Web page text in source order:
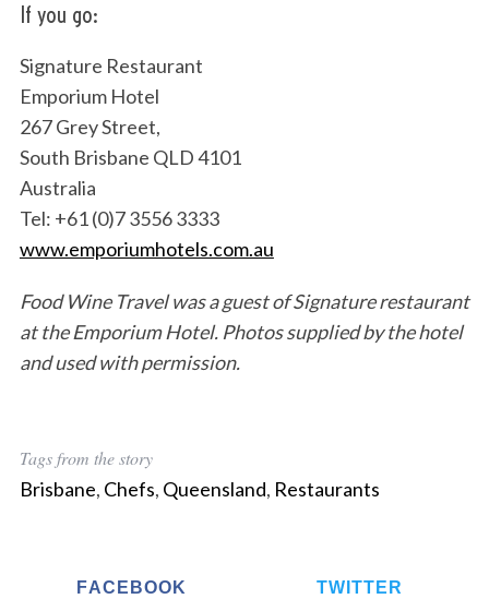
If you go:
Signature Restaurant
Emporium Hotel
267 Grey Street,
South Brisbane QLD 4101
Australia
Tel: +61 (0)7 3556 3333
www.emporiumhotels.com.au
Food Wine Travel was a guest of Signature restaurant
at the Emporium Hotel. Photos supplied by the hotel
and used with permission.
Tags from the story
Brisbane, Chefs, Queensland, Restaurants
FACEBOOK TWITTER
S